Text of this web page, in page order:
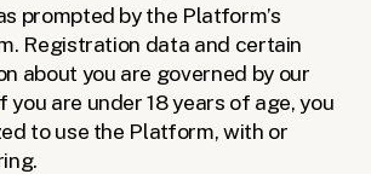
prompted by the Platform’s
Registration data and certain
about you are governed by our
you are under 18 years of age, you
to use the Platform, with or